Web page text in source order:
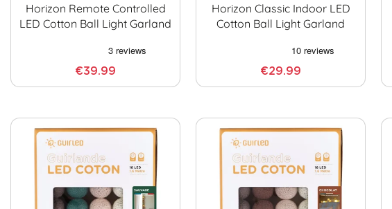
Horizon Remote Controlled
LED Cotton Ball Light Garland
€39.99
Horizon Classic Indoor LED
Cotton Ball Light Garland
€29.99